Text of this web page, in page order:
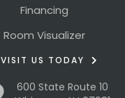
Financing
Room Visualizer
VISIT US TODAY
600 State Route 10